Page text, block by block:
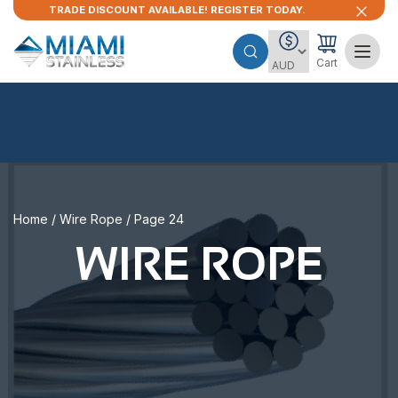
TRADE DISCOUNT AVAILABLE! REGISTER TODAY.
Cart
Home / Wire Rope / Page 24
WIRE ROPE